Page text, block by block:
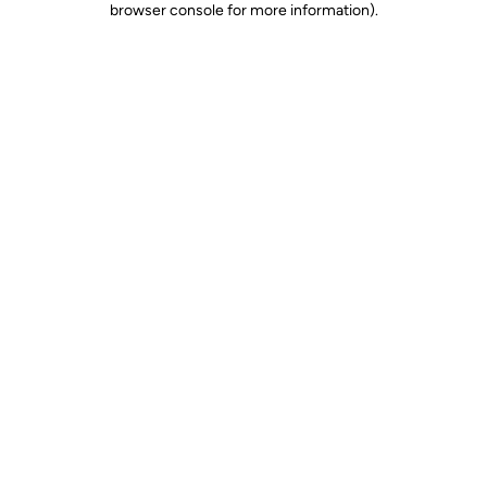
browser console for more information).